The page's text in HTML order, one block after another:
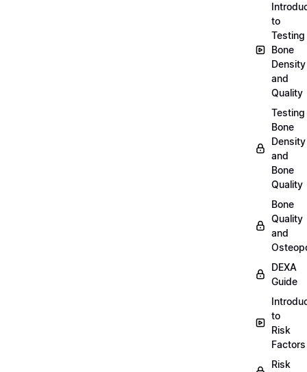
to
Testing
Bone
Density
and
Quality
Testing
Bone
Density
and
Bone
Quality
Bone
Quality
and
DEXA
Guide
to
Risk
Factors
Risk